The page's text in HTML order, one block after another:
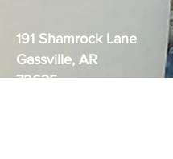
191 Shamrock Lane
Gassville, AR
72635